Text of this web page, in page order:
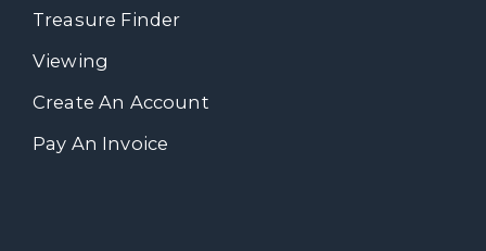
Treasure Finder
Viewing
Create An Account
Pay An Invoice